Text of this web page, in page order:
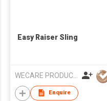
Easy Raiser Sling
Enquire